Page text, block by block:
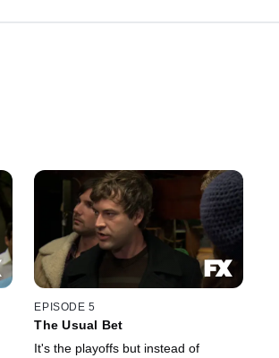
EPISODE 5
The Usual Bet
It's the playoffs but instead of